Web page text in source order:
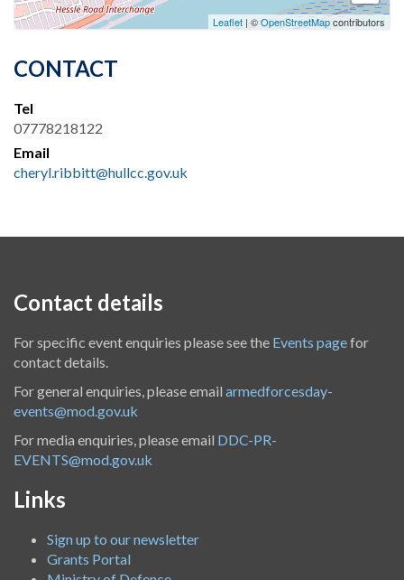
Leaflet| ©OpenStreetMapcontributors
CONTACT
Tel
07778218122
Email
cheryl.ribbitt@hullcc.gov.uk
Contact details
For specific event enquiries please see the Events pagefor
contact details.
For general enquiries, please email armedforcesday-
events@mod.gov.uk
For media enquiries, please email DDC-PR-
EVENTS@mod.gov.uk
Links
Sign up to our newsletter
Grants Portal